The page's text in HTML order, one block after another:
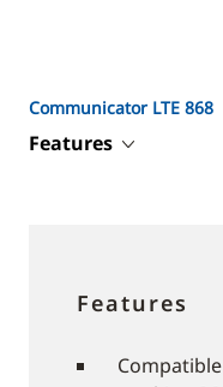
Communicator LTE 868
Features
Features